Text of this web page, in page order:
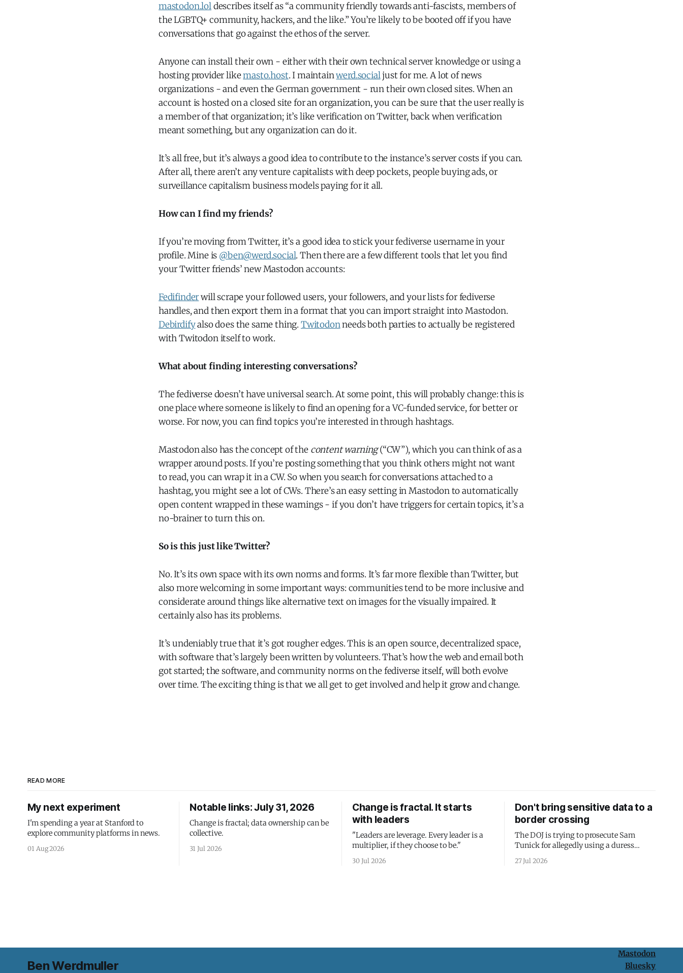
mastodon.loldescribes itself as “a community friendly towards anti-fascists, members of
the LGBTQ+ community, hackers, and the like.” You’re likely to be booted off if you have
conversations that go against the ethos of the server.
Anyone can install their own - either with their own technical server knowledge or using a
hosting provider likemasto.host. I maintainwerd.socialjust for me. A lot of news
organizations - and even the German government - run their own closed sites. When an
account is hosted on a closed site for an organization, you can be sure that the user really is
a member of that organization; it’s like verification on Twitter, back when verification
meant something, but any organization can do it.
It’s all free, but it’s always a good idea to contribute to the instance’s server costs if you can.
After all, there aren’t any venture capitalists with deep pockets, people buying ads, or
surveillance capitalism business models paying for it all.
How can I find my friends?
If you’re moving from Twitter, it’s a good idea to stick your fediverse username in your
profile. Mine is @ben@werd.social. Then there are a few different tools that let you find
your Twitter friends’ new Mastodon accounts:
Fedifinderwill scrape your followed users, your followers, and your lists for fediverse
handles, and then export them in a format that you can import straight into Mastodon.
Debirdifyalso does the same thing. Twitodonneeds both parties to actually be registered
with Twitodon itself to work.
What about finding interesting conversations?
The fediverse doesn’t have universal search. At some point, this will probably change: this is
one place where someone is likely to find an opening for a VC-funded service, for better or
worse. For now, you can find topics you’re interested in through hashtags.
Mastodon also has the concept of the content warning(“CW”), which you can think of as a
wrapper around posts. If you’re posting something that you think others might not want
to read, you can wrap it in a CW. So when you search for conversations attached to a
hashtag, you might see a lot of CWs. There’s an easy setting in Mastodon to automatically
open content wrapped in these warnings - if you don’t have triggers for certain topics, it’s a
no-brainer to turn this on.
So is this just like Twitter?
No. It’s its own space with its own norms and forms. It’s far more flexible than Twitter, but
also more welcoming in some important ways: communities tend to be more inclusive and
considerate around things like alternative text on images for the visually impaired. It
certainly also has its problems.
It’s undeniably true that it’s got rougher edges. This is an open source, decentralized space,
with software that’s largely been written by volunteers. That’s how the web and email both
got started; the software, and community norms on the fediverse itself, will both evolve
over time. The exciting thing is that we all get to get involved and help it grow and change.
READ MORE
My next experiment
I'm spending a year at Stanford to
explore community platforms in news.
01 Aug 2026
Notable links: July 31, 2026
Change is fractal; data ownership can be
collective.
31 Jul 2026
Change is fractal. It starts
with leaders
"Leaders are leverage. Every leader is a
multiplier, if they choose to be."
30 Jul 2026
Don't bring sensitive data to a
border crossing
The DOJ is trying to prosecute Sam
Tunick for allegedly using a duress
passcode. It's a lesson in why your best
protection is having nothing to protect.
27 Jul 2026
Ben Werdmuller
Mastodon
Bluesky